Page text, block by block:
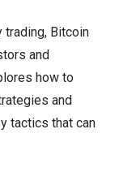
Bitcoin
and
how to
and
tactics that can